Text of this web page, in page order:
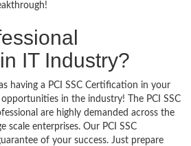
IT Industry?
having a PCI SSC Certification in your
in the industry! The PCI SSC
are highly demanded across the
scale enterprises. Our PCI SSC
of your success. Just prepare